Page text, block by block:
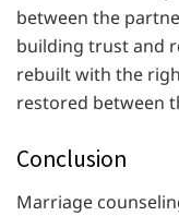
between the
building trust and
rebuilt with the
restored between
Conclusion
Marriage